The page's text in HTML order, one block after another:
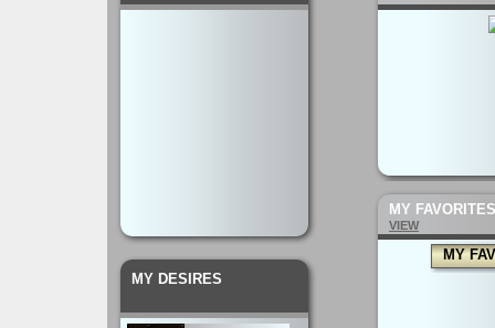
MY DESIRES
MY FAVORITES
VIEW
MY